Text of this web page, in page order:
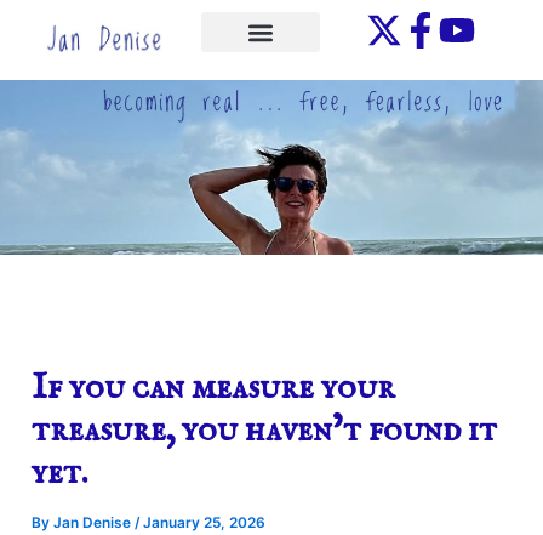
content
If you can measure your
treasure, you haven’t found it
yet.
ByJan Denise/January 25, 2026